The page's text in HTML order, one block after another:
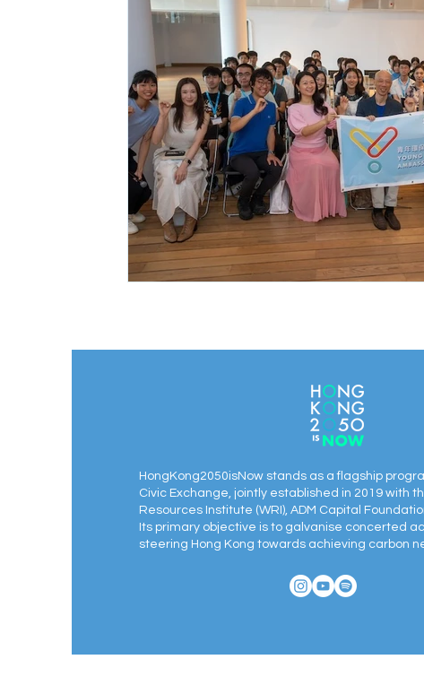
HongKong2050isNow stands as a flagship
Civic Exchange, jointly established in 2019 with
Resources Institute (WRI), ADM Capital
Its primary objective is to galvanise concerted
steering Hong Kong towards achieving carbon